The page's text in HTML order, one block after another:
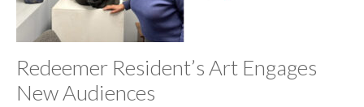
Redeemer Resident’s Art Engages
New Audiences